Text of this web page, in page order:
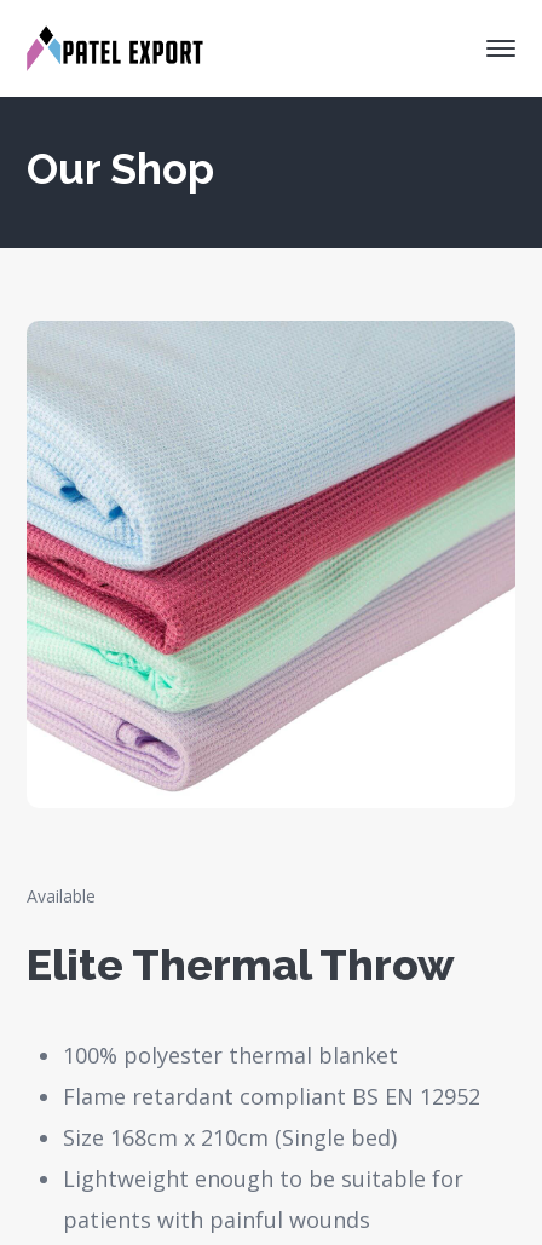
Our Shop
Available
Elite Thermal Throw
100% polyester thermal blanket
Flame retardant compliant BS EN 12952
Size 168cm x 210cm (Single bed)
Lightweight enough to be suitable for
patients with painful wounds